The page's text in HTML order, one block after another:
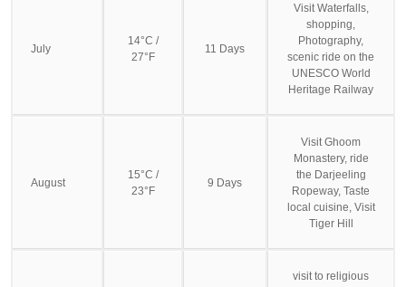
July
14°C /
27°F
11 Days
Visit Waterfalls,
shopping,
Photography,
scenic ride on the
UNESCO World
Heritage Railway
August
15°C /
23°F
9 Days
Visit Ghoom
Monastery, ride
the Darjeeling
Ropeway, Taste
local cuisine, Visit
Tiger Hill
visit to religious